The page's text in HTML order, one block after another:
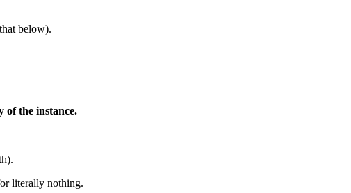
below).
of the instance.
literally nothing.